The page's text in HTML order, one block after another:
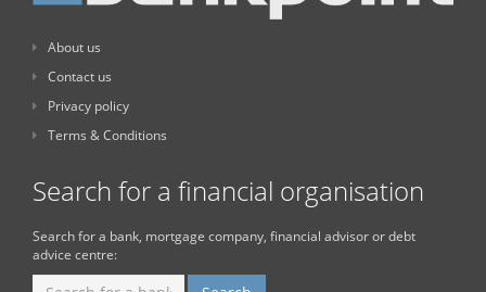
About us
Contact us
Privacy policy
Terms & Conditions
Search for a financial organisation
Search for a bank, mortgage company, financial advisor or debt
advice centre: